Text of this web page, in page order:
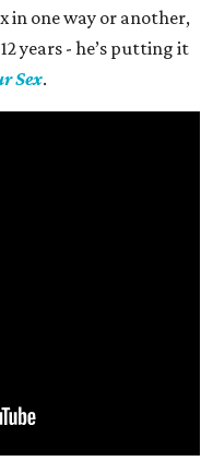
in one way or another,
years - he’s putting it
Sex.